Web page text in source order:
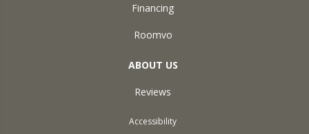
Financing
Roomvo
ABOUT US
Reviews
Accessibility